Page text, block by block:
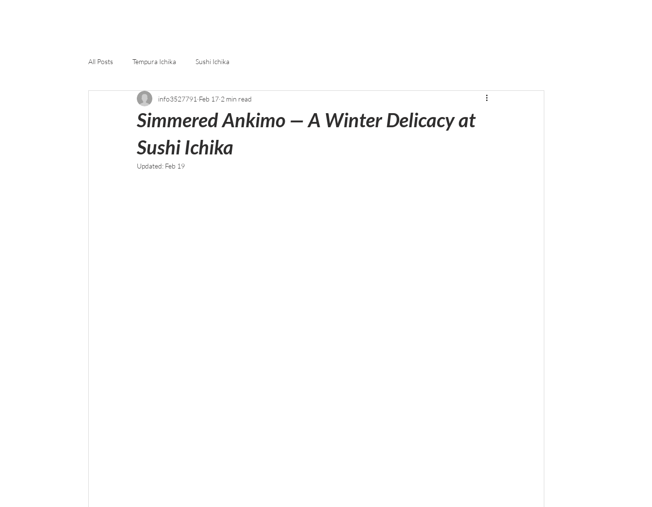
All Posts Tempura Ichika Sushi Ichika
Simmered Ankimo — A Winter Delicacy at
Sushi Ichika
info3527791 Feb 17 2 min read
Updated: Feb 19